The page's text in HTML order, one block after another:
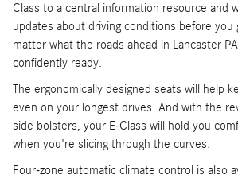
Class to a central information resource and
updates about driving conditions before
matter what the roads ahead in Lancaster
confidently ready.
The ergonomically designed seats will help
even on your longest drives. And with the
side bolsters, your E-Class will hold you
when you're slicing through the curves.
Four-zone automatic climate control is also